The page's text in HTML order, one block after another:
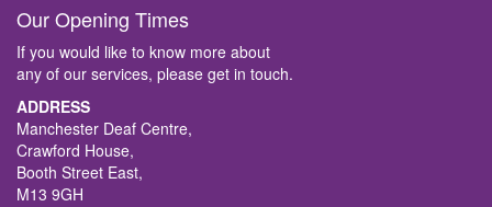
Our Opening Times
If you would like to know more about
any of our services, please get in touch.
ADDRESS
Manchester Deaf Centre,
Crawford House,
Booth Street East,
M13 9GH